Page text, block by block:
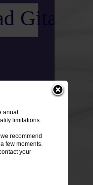
anual
limitations.
recommend
few moments.
your
Gitana